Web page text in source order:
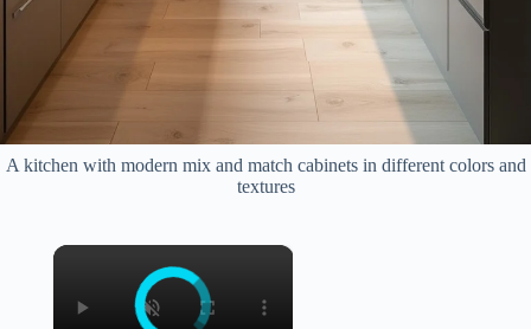
A kitchen with modern mix and match cabinets in different colors and
textures
×